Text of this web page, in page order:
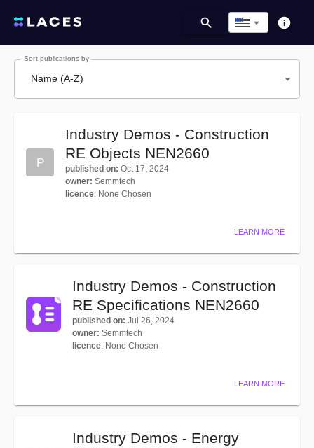
Sort publications by
Name (A-Z)
P
Industry Demos - Construction
RE Objects NEN2660
published on: Oct 17, 2024
owner: Semmtech
licence: None Chosen
LEARN MORE
Industry Demos - Construction
RE Specifications NEN2660
published on: Jul 26, 2024
owner: Semmtech
licence: None Chosen
LEARN MORE
Industry Demos - Energy